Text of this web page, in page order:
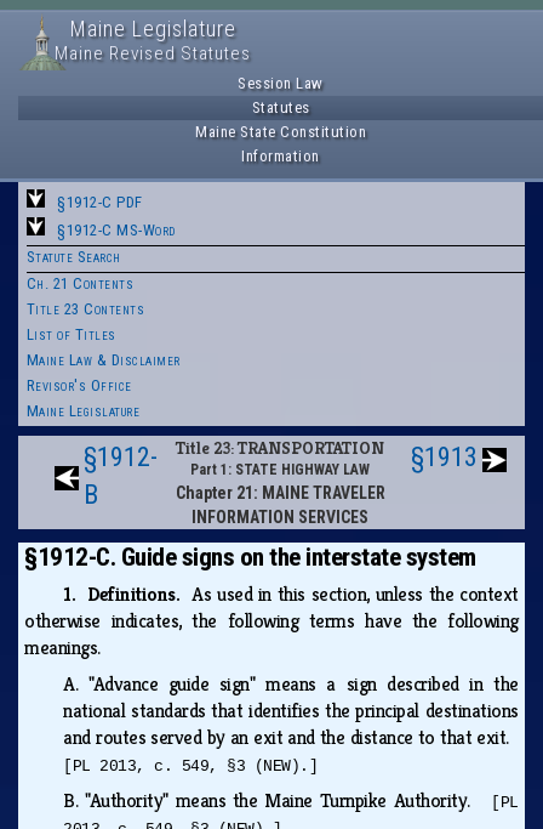
Maine Legislature
Maine Revised Statutes
Session Law
Statutes
Maine State Constitution
Information
§1912-C PDF
§1912-C MS-Word
Statute Search
Ch. 21 Contents
Title 23 Contents
List of Titles
Maine Law & Disclaimer
Revisor's Office
Maine Legislature
§1912-
B
Title 23: TRANSPORTATION
Part 1: STATE HIGHWAY LAW
Chapter 21: MAINE TRAVELER
INFORMATION SERVICES
§1913
§1912-C. Guide signs on the interstate system
1. Definitions.As used in this section, unless the context
otherwise indicates, the following terms have the following
meanings.
A."Advance guide sign" means a sign described in the
national standards that identifies the principal destinations
and routes served by an exit and the distance to that exit.
[PL 2013, c. 549, §3 (NEW).]
B."Authority" means the Maine Turnpike Authority.
[PL